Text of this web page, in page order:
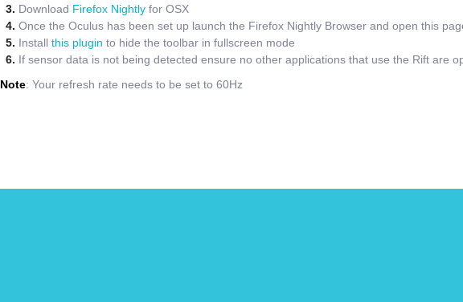
Download Firefox Nightly for OSX
Once the Oculus has been set up launch the Firefox Nightly Browser and open this
Install this plugin to hide the toolbar in fullscreen mode
If sensor data is not being detected ensure no other applications that use the Rift are
Note: Your refresh rate needs to be set to 60Hz